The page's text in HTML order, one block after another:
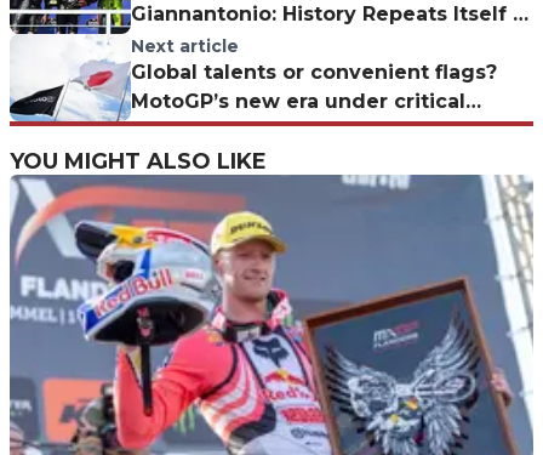
Giannantonio: History Repeats Itself in
MotoGP
Next article
Global talents or convenient flags?
MotoGP’s new era under critical
scrutiny
YOU MIGHT ALSO LIKE